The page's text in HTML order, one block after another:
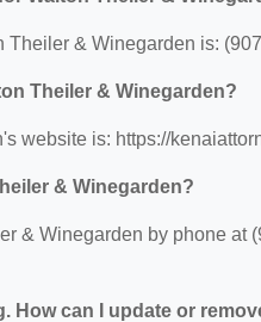
Theiler & Winegarden is:
Theiler & Winegarden?
website is: https://
& Winegarden?
& Winegarden by phone at
How can I update or